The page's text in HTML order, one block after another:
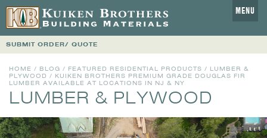
MENU
SUBMIT ORDER/ QUOTE
HOME / BLOG / FEATURED RESIDENTIAL PRODUCTS / LUMBER &
PLYWOOD / KUIKEN BROTHERS PREMIUM GRADE DOUGLAS FIR
LUMBER AVAILABLE AT LOCATIONS IN NJ & NY
LUMBER & PLYWOOD